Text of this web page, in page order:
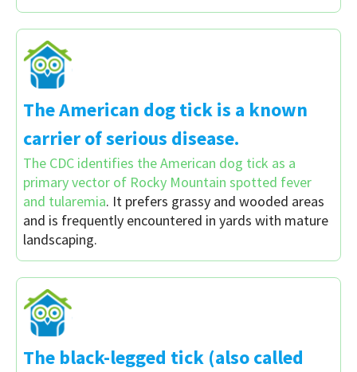
The American dog tick is a known
carrier of serious disease.
The CDC identifies the American dog tick as a
primary vector of Rocky Mountain spotted fever
and tularemia. It prefers grassy and wooded areas
and is frequently encountered in yards with mature
landscaping.
The black-legged tick (also called